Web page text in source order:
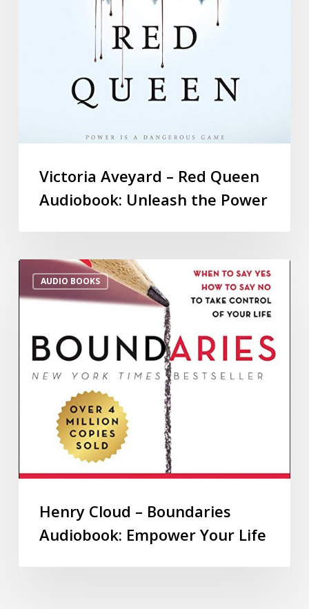
Victoria Aveyard – Red Queen
Audiobook: Unleash the Power
AUDIO BOOKS
Henry Cloud – Boundaries
Audiobook: Empower Your Life